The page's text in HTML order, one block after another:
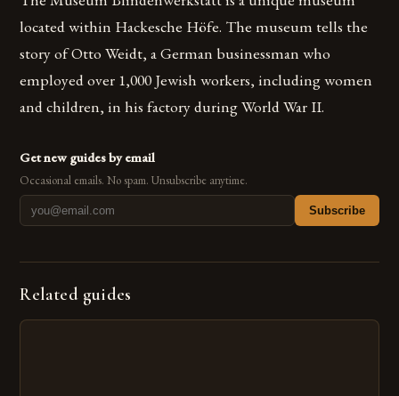
located within Hackesche Höfe. The museum tells the
story of Otto Weidt, a German businessman who
employed over 1,000 Jewish workers, including women
and children, in his factory during World War II.
Get new guides by email
Occasional emails. No spam. Unsubscribe anytime.
Subscribe
Related guides